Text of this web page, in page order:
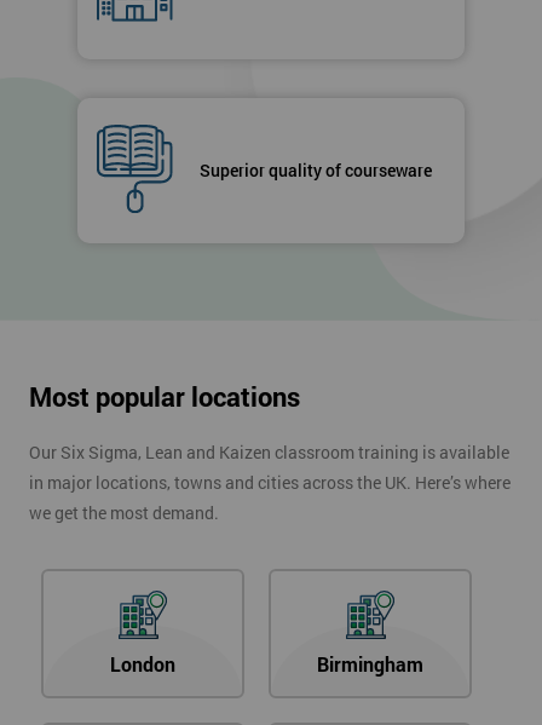
Superior quality of courseware
Most popular locations
Our Six Sigma, Lean and Kaizen classroom training is available
in major locations, towns and cities across the UK. Here’s where
we get the most demand.
London Birmingham